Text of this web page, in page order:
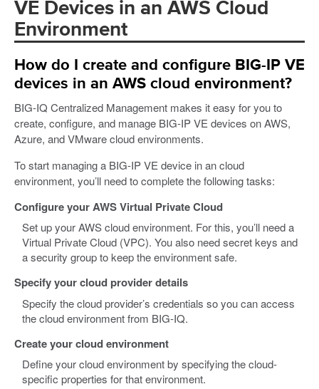
VE Devices in an AWS Cloud
Environment
How do I create and configure BIG-IP VE
devices in an AWS cloud environment?
BIG-IQ Centralized Management makes it easy for you to
create, configure, and manage BIG-IP VE devices on AWS,
Azure, and VMware cloud environments.
To start managing a BIG-IP VE device in an cloud
environment, you’ll need to complete the following tasks:
Configure your AWS Virtual Private Cloud
Set up your AWS cloud environment. For this, you’ll need a
Virtual Private Cloud (VPC). You also need secret keys and
a security group to keep the environment safe.
Specify your cloud provider details
Specify the cloud provider’s credentials so you can access
the cloud environment from BIG-IQ.
Create your cloud environment
Define your cloud environment by specifying the cloud-
specific properties for that environment.